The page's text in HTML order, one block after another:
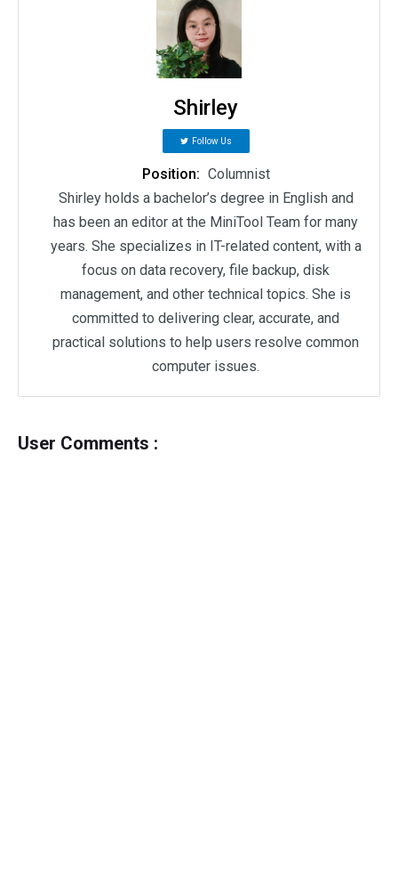
Shirley
Follow Us
Position: Columnist
Shirley holds a bachelor’s degree in English and
has been an editor at the MiniTool Team for many
years. She specializes in IT-related content, with a
focus on data recovery, file backup, disk
management, and other technical topics. She is
committed to delivering clear, accurate, and
practical solutions to help users resolve common
computer issues.
User Comments :